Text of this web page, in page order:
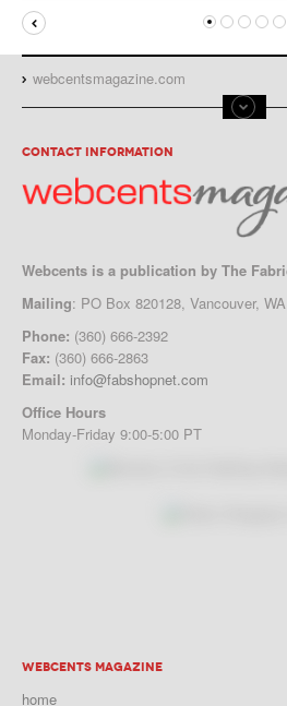
webcentsmagazine.com
CONTACT INFORMATION
Webcents is a publication by The
Mailing: PO Box 820128, Vancouver,
Phone: (360) 666-2392
Fax: (360) 666-2863
Email: info@fabshopnet.com
Office Hours
Monday-Friday 9:00-5:00 PT
WEBCENTS MAGAZINE
home